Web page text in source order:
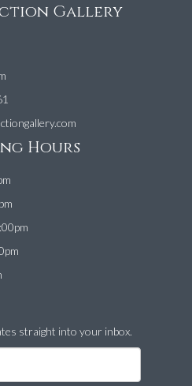
Gallery
Hours
straight into your inbox.